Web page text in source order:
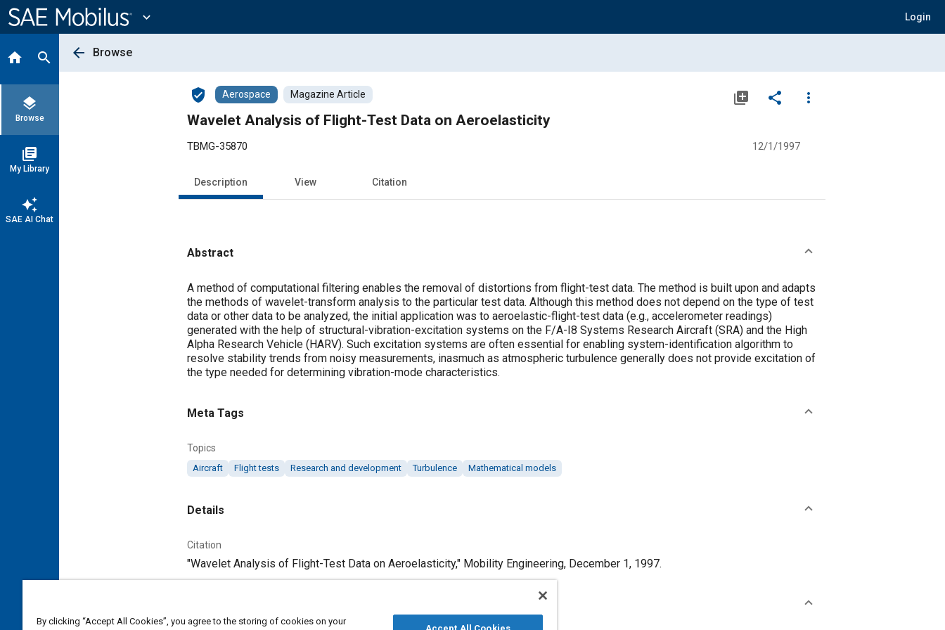
Content
expand_more Login
home search
layers
Browse
library_books
My Library
auto_awesome
SAE AI Chat
arrow_back Browse
verified_user Aerospace Magazine Article library_add share
more_vert
Wavelet Analysis of Flight-Test Data on Aeroelasticity
TBMG-35870 12/1/1997
Description View Citation
Abstract
Content
A method of computational filtering enables the removal of distortions from flight-test data. The method is built upon and adapts
the methods of wavelet-transform analysis to the particular test data. Although this method does not depend on the type of test
data or other data to be analyzed, the initial application was to aeroelastic-flight-test data (e.g., accelerometer readings)
generated with the help of structural-vibration-excitation systems on the F/A-I8 Systems Research Aircraft (SRA) and the High
Alpha Research Vehicle (HARV). Such excitation systems are often essential for enabling system-identification algorithm to
resolve stability trends from noisy measurements, inasmuch as atmospheric turbulence generally does not provide excitation of
the type needed for determining vibration-mode characteristics.
Meta Tags
Topics
Aircraft Flight tests Research and development Turbulence Mathematical models
Details
Citation
"Wavelet Analysis of Flight-Test Data on Aeroelasticity," Mobility Engineering, December 1, 1997.
By clicking “Accept All Cookies”, you agree to the storing of cookies on your